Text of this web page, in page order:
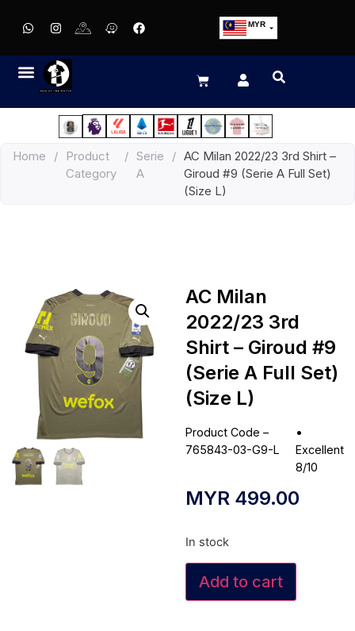
MYR
EUR
JPY
HKD
Home /
Product
Category
/ Serie
A
/ AC Milan 2022/23 3rd Shirt –
Giroud #9 (Serie A Full Set)
(Size L)
AC Milan
2022/23 3rd
Shirt – Giroud #9
(Serie A Full Set)
(Size L)
Product Code –
765843-03-G9-L
•
Excellent
8/10
MYR 499.00
In stock
Add to cart